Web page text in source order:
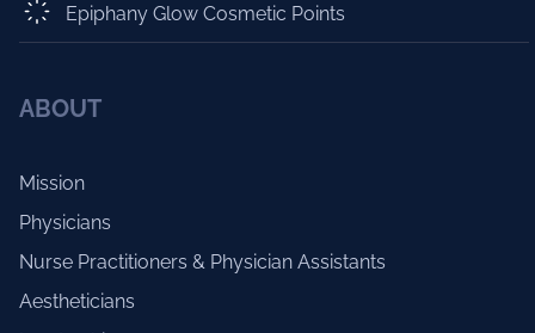
Epiphany Glow Cosmetic Points
ABOUT
Mission
Physicians
Nurse Practitioners & Physician Assistants
Aestheticians